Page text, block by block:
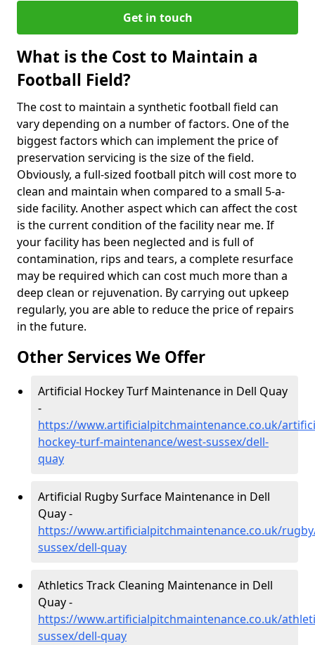
Get in touch
What is the Cost to Maintain a
Football Field?
The cost to maintain a synthetic football field can
vary depending on a number of factors. One of the
biggest factors which can implement the price of
preservation servicing is the size of the field.
Obviously, a full-sized football pitch will cost more to
clean and maintain when compared to a small 5-a-
side facility. Another aspect which can affect the cost
is the current condition of the facility near me. If
your facility has been neglected and is full of
contamination, rips and tears, a complete resurface
may be required which can cost much more than a
deep clean or rejuvenation. By carrying out upkeep
regularly, you are able to reduce the price of repairs
in the future.
Other Services We Offer
Artificial Hockey Turf Maintenance in Dell Quay
-
https://www.artificialpitchmaintenance.co.uk/
hockey-turf-maintenance/west-sussex/dell-
quay
Artificial Rugby Surface Maintenance in Dell
Quay -
https://www.artificialpitchmaintenance.co.uk/
sussex/dell-quay
Athletics Track Cleaning Maintenance in Dell
Quay -
https://www.artificialpitchmaintenance.co.uk/
sussex/dell-quay